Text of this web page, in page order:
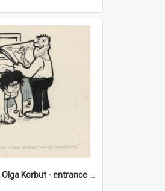
'Come on Olga Korbut - entrance me!'